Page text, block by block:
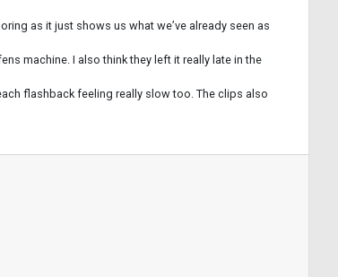
as it just shows us what we’ve already seen as
machine. I also think they left it really late in the
flashback feeling really slow too. The clips also